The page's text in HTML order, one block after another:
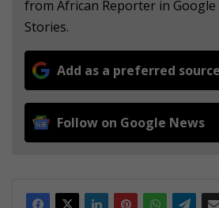
from African Reporter in
Stories.
Add as a preferred
Follow on Google News